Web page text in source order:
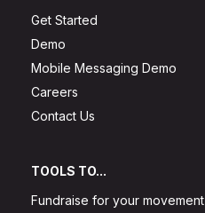
Get Started
Demo
Mobile Messaging Demo
Careers
Contact Us
TOOLS TO...
Fundraise for your movement